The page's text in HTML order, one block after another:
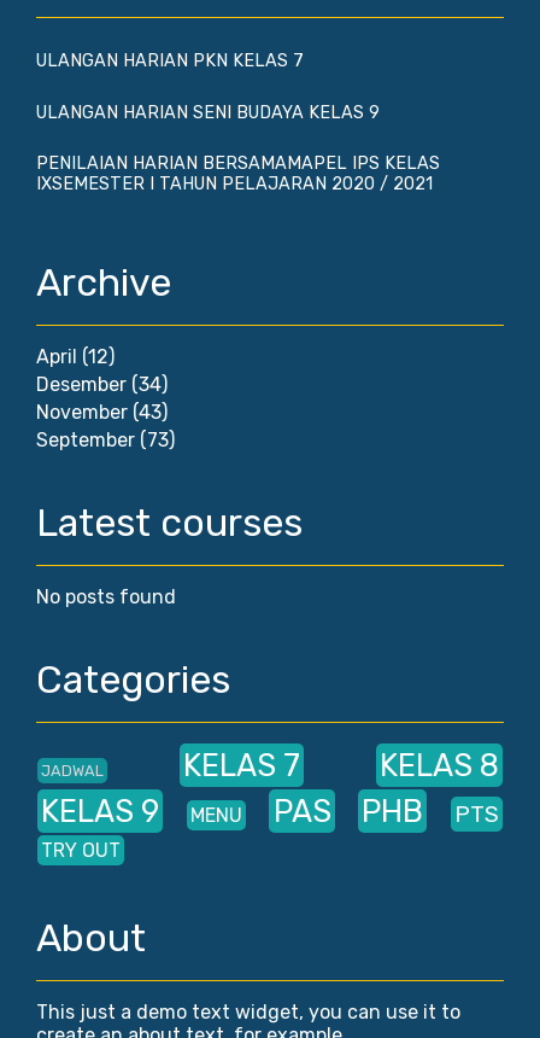
ULANGAN HARIAN PKN KELAS 7
ULANGAN HARIAN SENI BUDAYA KELAS 9
PENILAIAN HARIAN BERSAMAMAPEL IPS KELAS
IXSEMESTER I TAHUN PELAJARAN 2020 / 2021
Archive
April (12)
Desember (34)
November (43)
September (73)
Latest courses
No posts found
Categories
JADWAL KELAS 7
KELAS 8
KELAS 9
MENU PAS PHB PTS
TRY OUT
About
This just a demo text widget, you can use it to